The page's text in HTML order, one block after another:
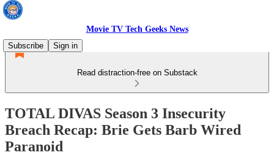
Movie TV Tech Geeks News
Subscribe
Sign in
Read distraction-free on Substack
TOTAL DIVAS Season 3 Insecurity
Breach Recap: Brie Gets Barb Wired
Paranoid